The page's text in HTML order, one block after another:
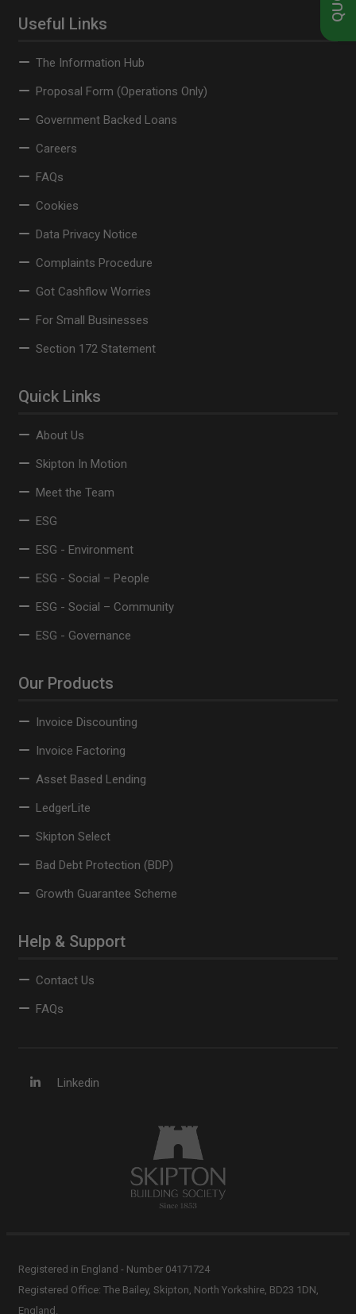
Useful Links
The Information Hub
Proposal Form (Operations Only)
Government Backed Loans
Careers
FAQs
Cookies
Data Privacy Notice
Complaints Procedure
Got Cashflow Worries
For Small Businesses
Section 172 Statement
Quick Links
About Us
Skipton In Motion
Meet the Team
ESG
ESG - Environment
ESG - Social – People
ESG - Social – Community
ESG - Governance
Our Products
Invoice Discounting
Invoice Factoring
Asset Based Lending
LedgerLite
Skipton Select
Bad Debt Protection (BDP)
Growth Guarantee Scheme
Help & Support
Contact Us
FAQs
Linkedin
Registered in England - Number 04171724
Registered Office: The Bailey, Skipton, North Yorkshire, BD23 1DN,
England.